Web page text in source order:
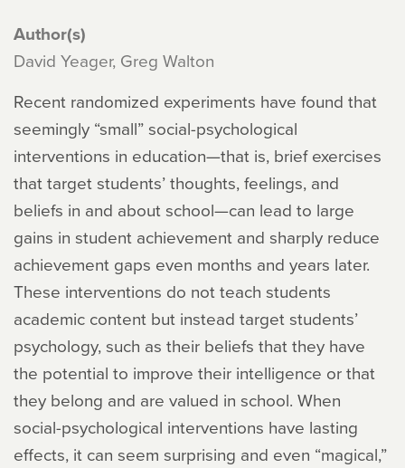
Author(s)
David Yeager, Greg Walton
Recent randomized experiments have found that
seemingly “small” social-psychological
interventions in education—that is, brief exercises
that target students’ thoughts, feelings, and
beliefs in and about school—can lead to large
gains in student achievement and sharply reduce
achievement gaps even months and years later.
These interventions do not teach students
academic content but instead target students’
psychology, such as their beliefs that they have
the potential to improve their intelligence or that
they belong and are valued in school. When
social-psychological interventions have lasting
effects, it can seem surprising and even “magical,”